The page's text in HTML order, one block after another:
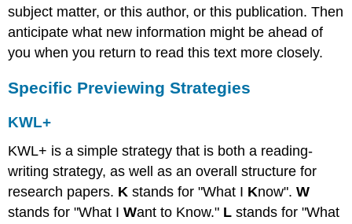
subject matter, or this author, or this publication. Then
anticipate what new information might be ahead of
you when you return to read this text more closely.
Specific Previewing Strategies
KWL+
KWL+ is a simple strategy that is both a reading-
writing strategy, as well as an overall structure for
research papers. K stands for "What I Know".W
stands for "What IWant to Know." L stands for "What